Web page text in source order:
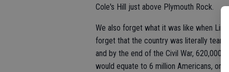
Cole's Hill just above Plymouth Rock.
We also forget what it was like when
forget that the country was literally
and by the end of the Civil War, 620,000
would equate to 6 million Americans, or